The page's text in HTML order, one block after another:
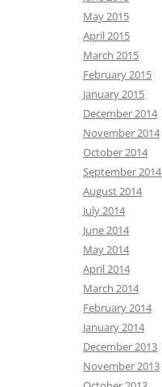
May 2015
April 2015
March 2015
February 2015
January 2015
December 2014
November 2014
October 2014
September 2014
August 2014
July 2014
June 2014
May 2014
April 2014
March 2014
February 2014
January 2014
December 2013
November 2013